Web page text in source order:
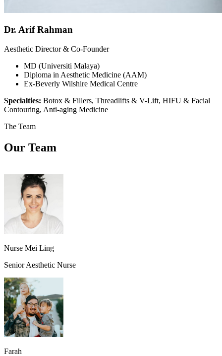
Dr. Arif Rahman
Aesthetic Director & Co-Founder
MD (Universiti Malaya)
Diploma in Aesthetic Medicine (AAM)
Ex-Beverly Wilshire Medical Centre
Specialties: Botox & Fillers, Threadlifts & V-Lift, HIFU & Facial
Contouring, Anti-aging Medicine
The Team
Our Team
Nurse Mei Ling
Senior Aesthetic Nurse
Farah